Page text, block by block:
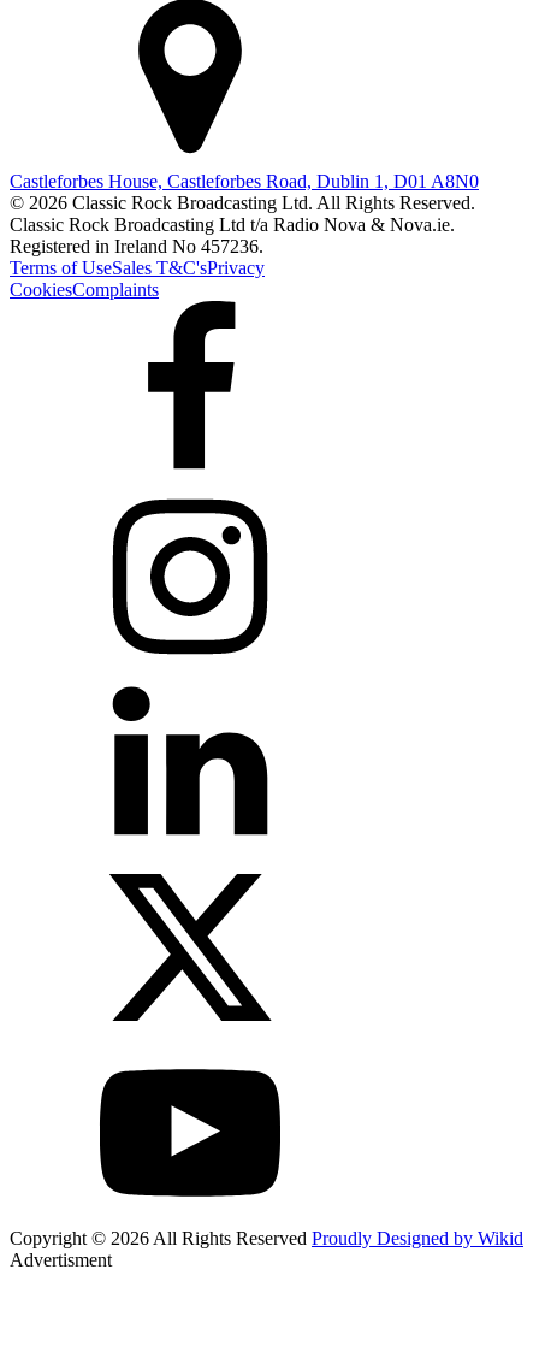
Castleforbes House, Castleforbes Road, Dublin 1, D01 A8N0
© 2026 Classic Rock Broadcasting Ltd. All Rights Reserved.
Classic Rock Broadcasting Ltd t/a Radio Nova & Nova.ie.
Registered in Ireland No 457236.
Terms of UseSales T&C'sPrivacy
CookiesComplaints
Copyright © 2026 All Rights Reserved Proudly Designed by Wikid
Advertisment